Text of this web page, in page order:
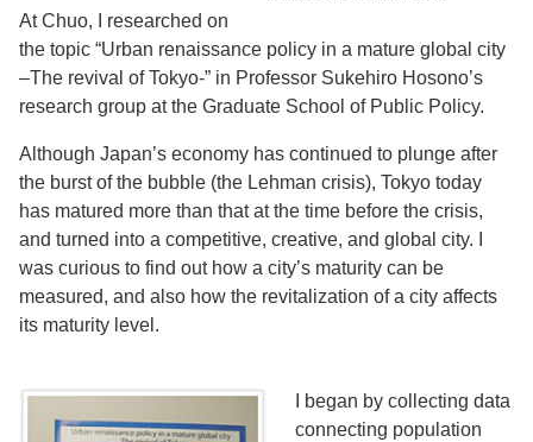
At Chuo, I researched on
the topic “Urban renaissance policy in a mature global city
–The revival of Tokyo-” in Professor Sukehiro Hosono’s
research group at the Graduate School of Public Policy.
Although Japan’s economy has continued to plunge after
the burst of the bubble (the Lehman crisis), Tokyo today
has matured more than that at the time before the crisis,
and turned into a competitive, creative, and global city. I
was curious to find out how a city’s maturity can be
measured, and also how the revitalization of a city affects
its maturity level.
I began by collecting data
connecting population